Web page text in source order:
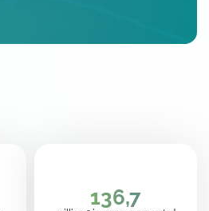
136,7